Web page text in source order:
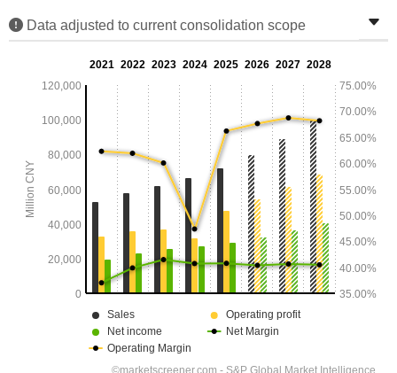
Data adjusted to current consolidation scope